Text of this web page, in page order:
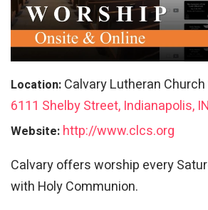
Location: Calvary Lutheran Church
6111 Shelby Street, Indianapolis,
Website: http://www.clcs.org
Calvary offers worship every
with Holy Communion.